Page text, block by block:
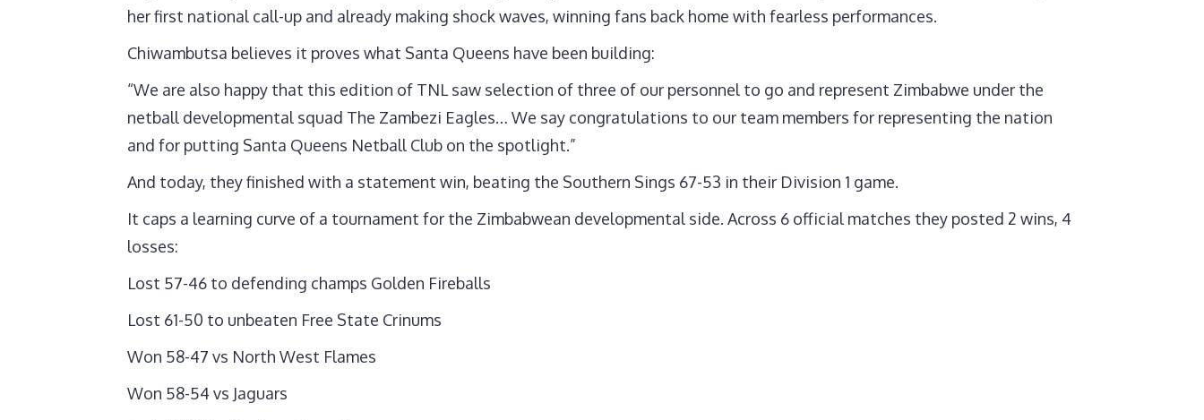
her first national call-up and already making shock waves, winning fans back home with fearless performances.
Chiwambutsa believes it proves what Santa Queens have been building:
“We are also happy that this edition of TNL saw selection of three of our personnel to go and represent Zimbabwe under the
netball developmental squad The Zambezi Eagles… We say congratulations to our team members for representing the nation
and for putting Santa Queens Netball Club on the spotlight.”
And today, they finished with a statement win, beating the Southern Sings 67-53 in their Division 1 game.
It caps a learning curve of a tournament for the Zimbabwean developmental side. Across 6 official matches they posted 2 wins, 4
losses:
Lost 57-46 to defending champs Golden Fireballs
Lost 61-50 to unbeaten Free State Crinums
Won 58-47 vs North West Flames
Won 58-54 vs Jaguars